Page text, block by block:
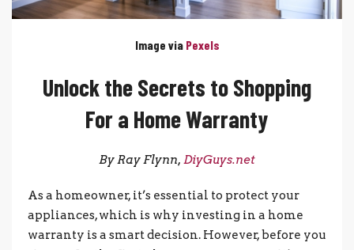
Image via Pexels
Unlock the Secrets to Shopping
For a Home Warranty
By Ray Flynn, DiyGuys.net
As a homeowner, it’s essential to protect your
appliances, which is why investing in a home
warranty is a smart decision. However, before you